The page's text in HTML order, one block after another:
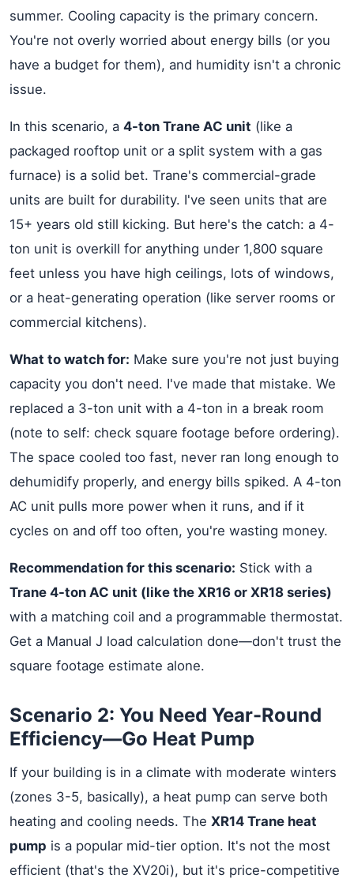
summer. Cooling capacity is the primary concern.
You're not overly worried about energy bills (or you
have a budget for them), and humidity isn't a chronic
issue.
In this scenario, a 4-ton Trane AC unit (like a
packaged rooftop unit or a split system with a gas
furnace) is a solid bet. Trane's commercial-grade
units are built for durability. I've seen units that are
15+ years old still kicking. But here's the catch: a 4-
ton unit is overkill for anything under 1,800 square
feet unless you have high ceilings, lots of windows,
or a heat-generating operation (like server rooms or
commercial kitchens).
What to watch for: Make sure you're not just buying
capacity you don't need. I've made that mistake. We
replaced a 3-ton unit with a 4-ton in a break room
(note to self: check square footage before ordering).
The space cooled too fast, never ran long enough to
dehumidify properly, and energy bills spiked. A 4-ton
AC unit pulls more power when it runs, and if it
cycles on and off too often, you're wasting money.
Recommendation for this scenario: Stick with a
Trane 4-ton AC unit (like the XR16 or XR18 series)
with a matching coil and a programmable thermostat.
Get a Manual J load calculation done—don't trust the
square footage estimate alone.
Scenario 2: You Need Year-Round
Efficiency—Go Heat Pump
If your building is in a climate with moderate winters
(zones 3-5, basically), a heat pump can serve both
heating and cooling needs. The XR14 Trane heat
pump is a popular mid-tier option. It's not the most
efficient (that's the XV20i), but it's price-competitive